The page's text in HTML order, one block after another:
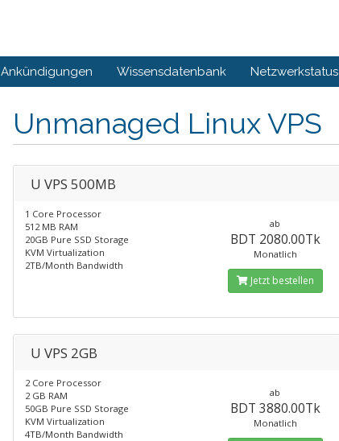
Ankündigungen Wissensdatenbank Netzwerkstatus
Unmanaged Linux VPS
U VPS 500MB
1 Core Processor
512 MB RAM
20GB Pure SSD Storage
KVM Virtualization
2TB/Month Bandwidth
ab
BDT 2080.00Tk
Monatlich
Jetzt bestellen
U VPS 2GB
2 Core Processor
2 GB RAM
50GB Pure SSD Storage
KVM Virtualization
4TB/Month Bandwidth
ab
BDT 3880.00Tk
Monatlich